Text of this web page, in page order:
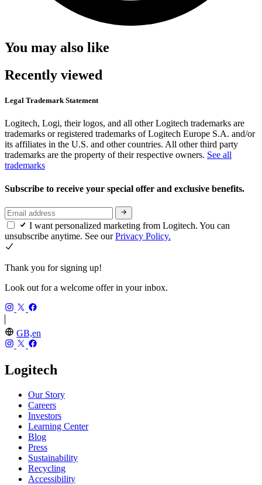
You may also like
Recently viewed
Legal Trademark Statement
Logitech, Logi, their logos, and all other Logitech trademarks are
trademarks or registered trademarks of Logitech Europe S.A. and/or
its affiliates in the U.S. and other countries. All other third party
trademarks are the property of their respective owners. See all
trademarks
Subscribe to receive your special offer and exclusive benefits.
I want personalized marketing from Logitech. You can
unsubscribe anytime. See ourPrivacy Policy.
Thank you for signing up!
Look out for a welcome offer in your inbox.
GB,en
Logitech
Our Story
Careers
Investors
Learning Center
Blog
Press
Sustainability
Recycling
Accessibility